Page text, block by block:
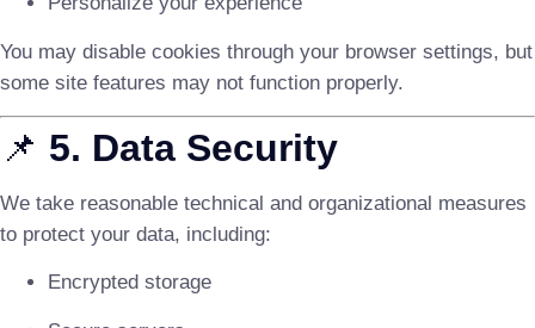
You may disable cookies through your browser settings, but
some site features may not function properly.
📌 5. Data Security
We take reasonable technical and organizational measures
to protect your data, including:
Encrypted storage